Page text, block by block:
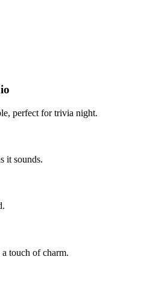
perfect for trivia night.
it sounds.
touch of charm.